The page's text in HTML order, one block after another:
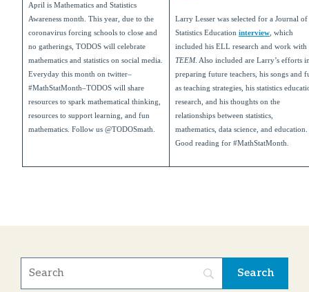
April is Mathematics and Statistics
Awareness month. This year, due to the
coronavirus forcing schools to close and
no gatherings, TODOS will celebrate
mathematics and statistics on social media.
Everyday this month on twitter–
#MathStatMonth–TODOS will share
resources to spark mathematical thinking,
resources to support learning, and fun
mathematics. Follow us @TODOSmath.
Larry Lesser was selected for a Journal of
Statistics Education interview, which
included his ELL research and work with
TEEM. Also included are Larry’s efforts
preparing future teachers, his songs and
as teaching strategies, his statistics
research, and his thoughts on the
relationships between statistics,
mathematics, data science, and education.
Good reading for #MathStatMonth.